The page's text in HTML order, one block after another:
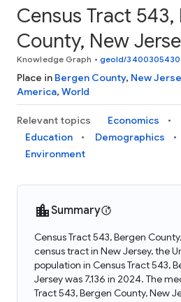
Census Tract 543,
County, New
Knowledge Graph • geoId/
Place in Bergen County, New
America, World
Relevant topics Economics
Education
Demographics
Environment
Summary
Census Tract 543, Bergen
census tract in New Jersey, the
population in Census Tract 543,
Jersey was 7,136 in 2024. The
Tract 543, Bergen County, New